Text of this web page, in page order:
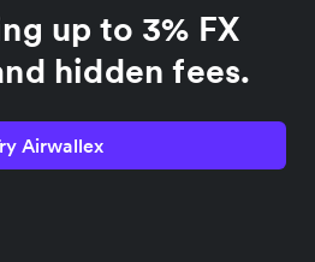
up to 3% FX
hidden fees.
Airwallex